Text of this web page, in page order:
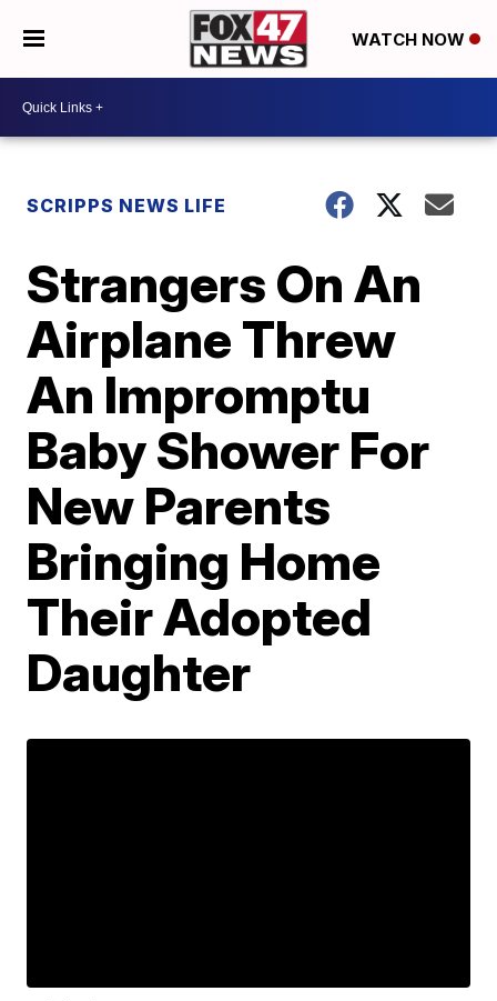
WATCH NOW
SCRIPPS NEWS LIFE
Strangers On An
Airplane Threw
An Impromptu
Baby Shower For
New Parents
Bringing Home
Their Adopted
Daughter